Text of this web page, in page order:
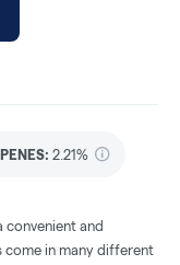
2.21%
convenient and
come in many different